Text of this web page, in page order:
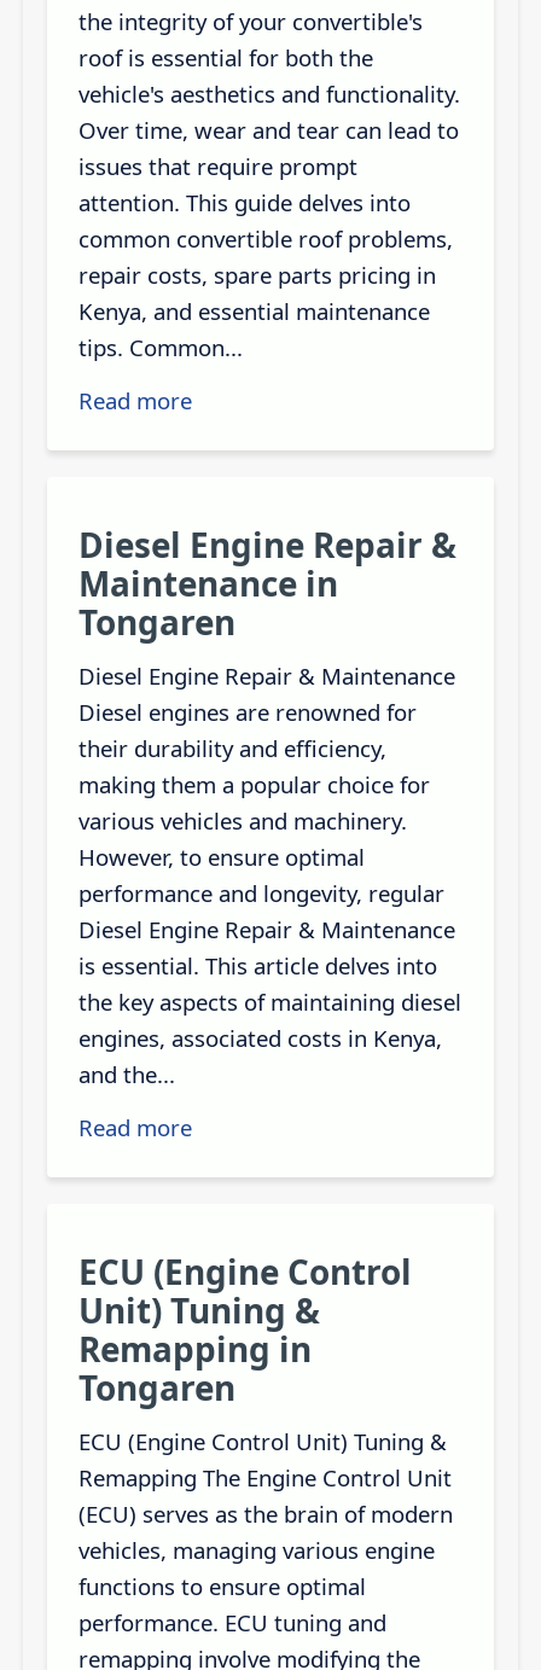
the integrity of your convertible's
roof is essential for both the
vehicle's aesthetics and functionality.
Over time, wear and tear can lead to
issues that require prompt
attention. This guide delves into
common convertible roof problems,
repair costs, spare parts pricing in
Kenya, and essential maintenance
tips. Common...
Read more
Diesel Engine Repair &
Maintenance in
Tongaren
Diesel Engine Repair & Maintenance
Diesel engines are renowned for
their durability and efficiency,
making them a popular choice for
various vehicles and machinery.
However, to ensure optimal
performance and longevity, regular
Diesel Engine Repair & Maintenance
is essential. This article delves into
the key aspects of maintaining diesel
engines, associated costs in Kenya,
and the...
Read more
ECU (Engine Control
Unit) Tuning &
Remapping in
Tongaren
ECU (Engine Control Unit) Tuning &
Remapping The Engine Control Unit
(ECU) serves as the brain of modern
vehicles, managing various engine
functions to ensure optimal
performance. ECU tuning and
remapping involve modifying the